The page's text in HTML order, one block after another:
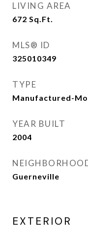
LIVING AREA
672 Sq.Ft.
MLS® ID
325010349
TYPE
Manufactured-
YEAR BUILT
2004
Guerneville
EXTERIOR